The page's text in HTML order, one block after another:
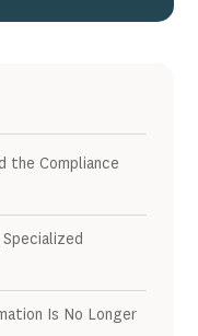
the Compliance
Is No Longer